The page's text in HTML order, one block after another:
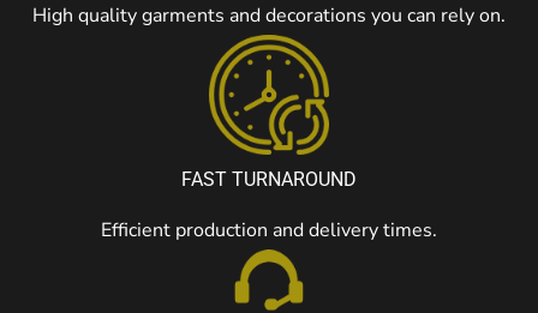
High quality garments and decorations you can rely on.
FAST TURNAROUND
Efficient production and delivery times.